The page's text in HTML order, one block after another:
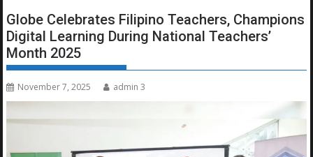
Globe Celebrates Filipino Teachers, Champions
Digital Learning During National Teachers’
Month 2025
November 7, 2025 admin 3